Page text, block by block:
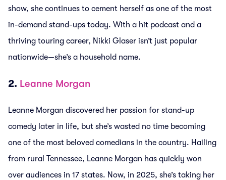
show, she continues to cement herself as one of the most
in-demand stand-ups today. With a hit podcast and a
thriving touring career, Nikki Glaser isn’t just popular
nationwide—she’s a household name.
2. Leanne Morgan
Leanne Morgan discovered her passion for stand-up
comedy later in life, but she’s wasted no time becoming
one of the most beloved comedians in the country. Hailing
from rural Tennessee, Leanne Morgan has quickly won
over audiences in 17 states. Now, in 2025, she’s taking her